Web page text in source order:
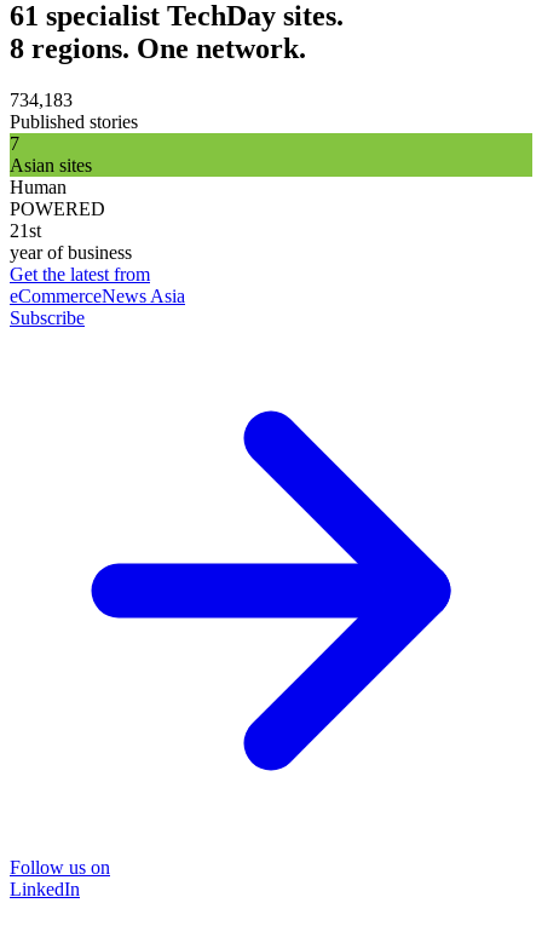
61 specialist TechDay sites.
8 regions. One network.
734,183
Published stories
7
Asian sites
Human
POWERED
21st
year of business
Get the latest from
eCommerceNews Asia
Subscribe
Follow us on
LinkedIn